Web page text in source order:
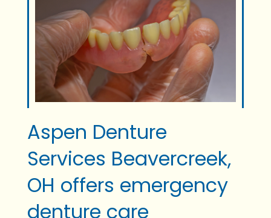
Aspen Denture
Services Beavercreek,
OH offers emergency
denture care